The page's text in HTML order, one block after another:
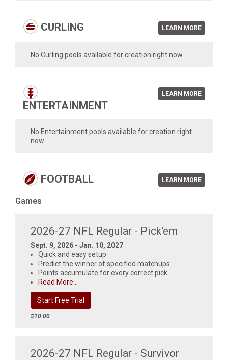
CURLING LEARN MORE
No Curling pools available for creation right now.
ENTERTAINMENT
LEARN MORE
No Entertainment pools available for creation right
now.
FOOTBALL LEARN MORE
Games
2026-27 NFL Regular - Pick'em
Sept. 9, 2026 - Jan. 10, 2027
Quick and easy setup
Predict the winner of specified matchups
Points accumulate for every correct pick
Read More...
Start Free Trial
$10.00
2026-27 NFL Regular - Survivor